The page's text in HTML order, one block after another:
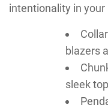
intentionality in your
blazers
sleek